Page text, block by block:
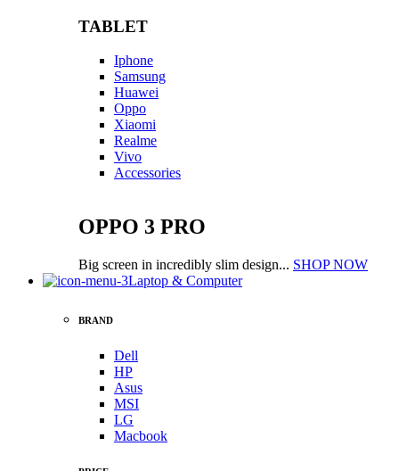
TABLET
Iphone
Samsung
Huawei
Oppo
Xiaomi
Realme
Vivo
Accessories
OPPO 3 PRO
Big screen in incredibly slim design... SHOP NOW
Laptop & Computer
BRAND
Dell
HP
Asus
MSI
LG
Macbook